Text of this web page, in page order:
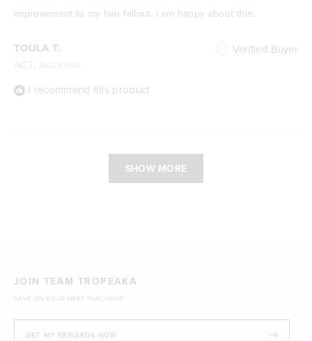
TOULA T. Verified Buyer
I recommend this product
stars
improvement to my hair fallout. I am happy about this.
SHOW MORE
JOIN TEAM TROPEAKA
SAVE ON YOUR NEXT PURCHASE!
GET MY REWARDS NOW